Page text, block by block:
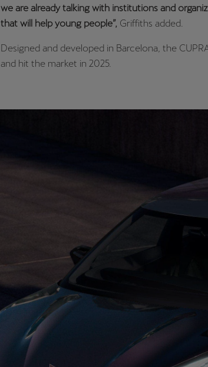
we are already talking with institutions and
that will help young people”, Griffiths added.
Designed and developed in Barcelona, the
and hit the market in 2025.